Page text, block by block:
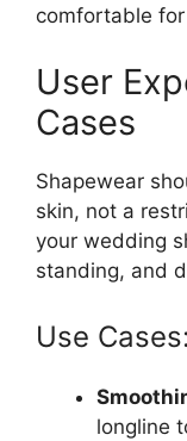
comfortable
User
Cases
Shapewear
skin, not a
your wedding
standing, and
Use Cases:
longline